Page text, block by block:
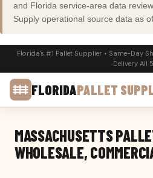
and Florida service-area data
Supply operational source data as
Florida's #1 Pallet Supplier • Same-Day
Delivery All
FLORIDAPALLET
MASSACHUSETTS
WHOLESALE,